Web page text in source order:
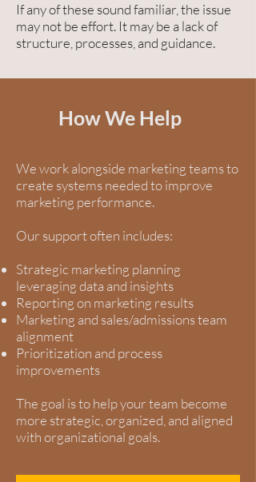
If any of these sound familiar, the issue
may not be effort. It may be a lack of
structure, processes, and guidance.
How We Help
We work alongside marketing teams to
create systems needed to improve
marketing performance.
Our support often includes:
Strategic marketing planning
leveraging data and insights
Reporting on marketing results
Marketing and sales/admissions team
alignment
Prioritization and process
improvements
The goal is to help your team become
more strategic, organized, and aligned
with organizational goals.